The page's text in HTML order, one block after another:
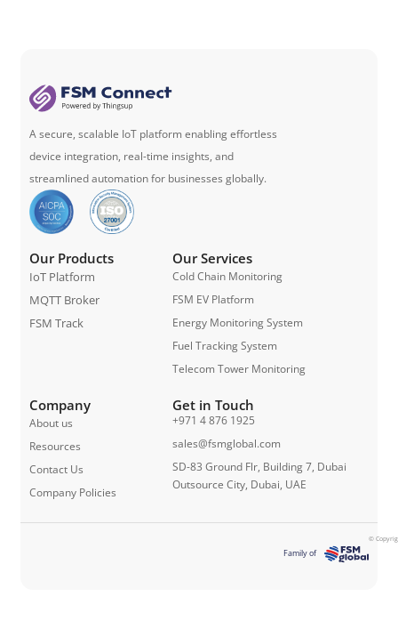
A secure, scalable IoT platform enabling effortless
device integration, real-time insights, and
streamlined automation for businesses globally.
Our Products
IoT Platform
MQTT Broker
FSM Track
Our Services
Cold Chain Monitoring
FSM EV Platform
Energy Monitoring System
Fuel Tracking System
Telecom Tower Monitoring
Company
About us
Resources
Contact Us
Company Policies
Get in Touch
+971 4 876 1925
sales@fsmglobal.com
SD-83 Ground Flr, Building 7, Dubai
Outsource City, Dubai, UAE
Family of
©